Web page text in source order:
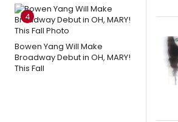
4
Bowen Yang Will Make
Broadway Debut in OH, MARY!
This Fall